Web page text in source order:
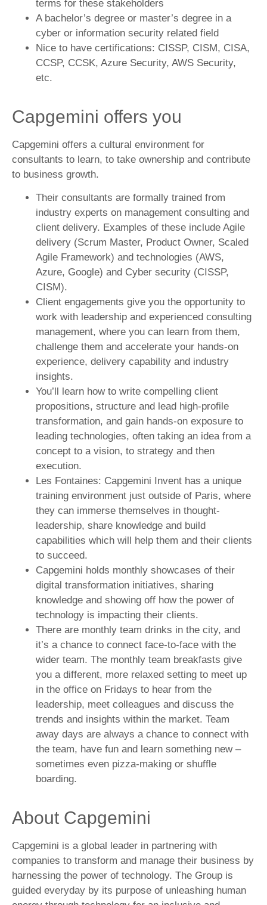
terms for these stakeholders
A bachelor’s degree or master’s degree in a
cyber or information security related field
Nice to have certifications: CISSP, CISM, CISA,
CCSP, CCSK, Azure Security, AWS Security,
etc.
Capgemini offers you
Capgemini offers a cultural environment for
consultants to learn, to take ownership and contribute
to business growth.
Their consultants are formally trained from
industry experts on management consulting and
client delivery. Examples of these include Agile
delivery (Scrum Master, Product Owner, Scaled
Agile Framework) and technologies (AWS,
Azure, Google) and Cyber security (CISSP,
CISM).
Client engagements give you the opportunity to
work with leadership and experienced consulting
management, where you can learn from them,
challenge them and accelerate your hands-on
experience, delivery capability and industry
insights.
You’ll learn how to write compelling client
propositions, structure and lead high-profile
transformation, and gain hands-on exposure to
leading technologies, often taking an idea from a
concept to a vision, to strategy and then
execution.
Les Fontaines: Capgemini Invent has a unique
training environment just outside of Paris, where
they can immerse themselves in thought-
leadership, share knowledge and build
capabilities which will help them and their clients
to succeed.
Capgemini holds monthly showcases of their
digital transformation initiatives, sharing
knowledge and showing off how the power of
technology is impacting their clients.
There are monthly team drinks in the city, and
it’s a chance to connect face-to-face with the
wider team. The monthly team breakfasts give
you a different, more relaxed setting to meet up
in the office on Fridays to hear from the
leadership, meet colleagues and discuss the
trends and insights within the market. Team
away days are always a chance to connect with
the team, have fun and learn something new –
sometimes even pizza-making or shuffle
boarding.
About Capgemini
Capgemini is a global leader in partnering with
companies to transform and manage their business by
harnessing the power of technology. The Group is
guided everyday by its purpose of unleashing human